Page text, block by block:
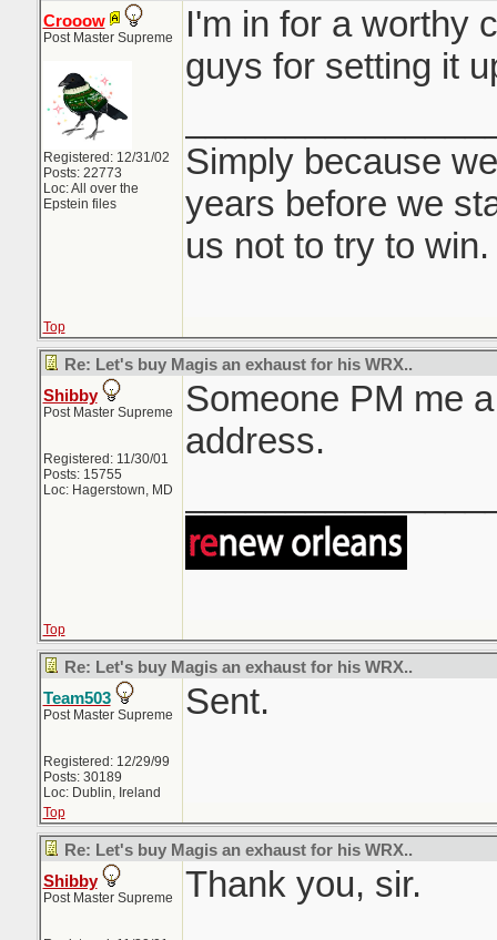
Crooow
Post Master Supreme
Registered: 12/31/02
Posts: 22773
Loc: All over the
Epstein files
I'm in for a worthy
guys for setting it
Simply because
years before we
us not to try to win.
Top
Re: Let's buy Magis an exhaust for his WRX..
Shibby
Post Master Supreme
Registered: 11/30/01
Posts: 15755
Loc: Hagerstown, MD
Someone PM me
address.
Top
Re: Let's buy Magis an exhaust for his WRX..
Team503
Post Master Supreme
Registered: 12/29/99
Posts: 30189
Loc: Dublin, Ireland
Sent.
Top
Re: Let's buy Magis an exhaust for his WRX..
Shibby
Post Master Supreme
Thank you, sir.